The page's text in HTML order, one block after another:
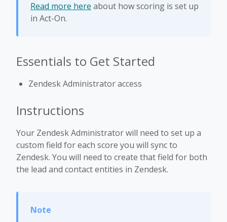
Read more here about how scoring is set up
in Act-On.
Essentials to Get Started
Zendesk Administrator access
Instructions
Your Zendesk Administrator will need to set up a
custom field for each score you will sync to
Zendesk. You will need to create that field for both
the lead and contact entities in Zendesk.